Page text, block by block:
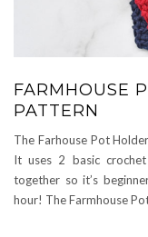
FARMHOUSE
PATTERN
The Farhouse Pot
It uses 2 basic
together so it’s
hour! The Farmhouse